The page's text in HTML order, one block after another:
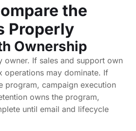
the
Properly
Ownership
owner. If sales and support own
operations may dominate. If
program, campaign execution
owns the program,
until email and lifecycle